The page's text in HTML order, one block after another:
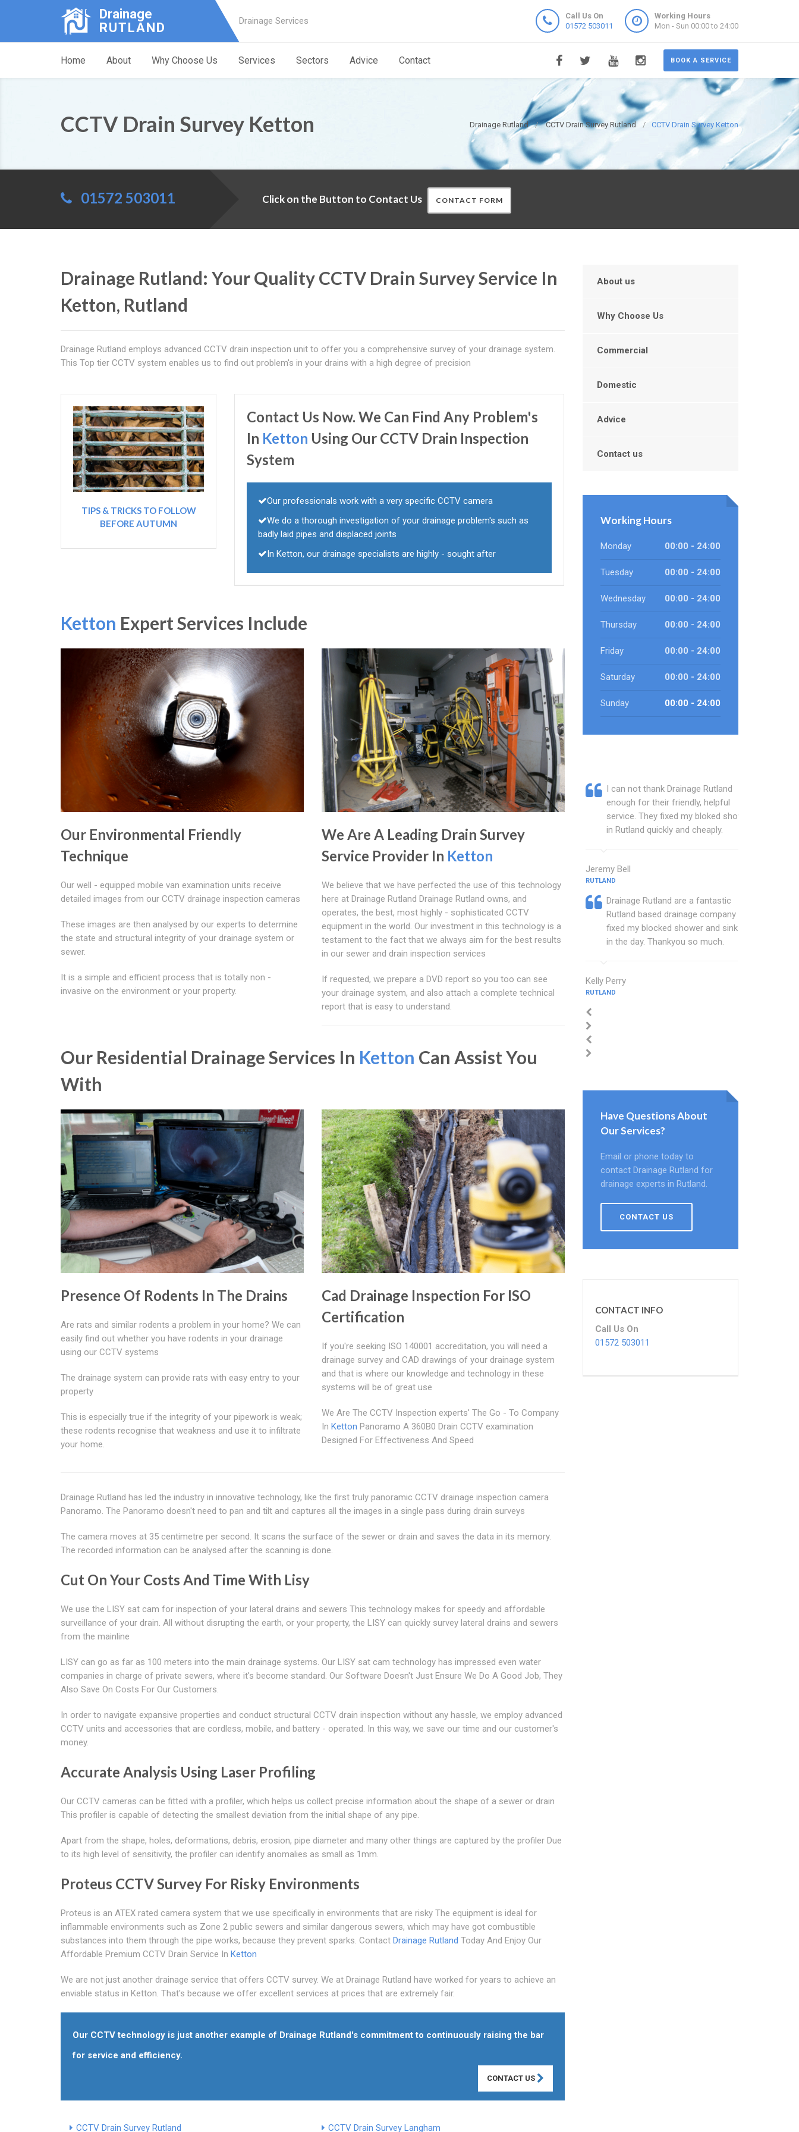
Drainage
RUTLAND
Drainage Services
Call Us On
01572 503011
Working Hours
Mon - Sun 00:00 to 24:00
BOOK A SERVICE
Home About Why Choose Us Services Sectors Advice Contact
Drainage Rutland CCTV Drain Survey Rutland CCTV Drain Survey Ketton
CCTV Drain Survey Ketton
01572 503011 Click on the Button to Contact Us CONTACT FORM
Drainage Rutland: Your Quality CCTV Drain Survey Service In
Ketton, Rutland
Drainage Rutland employs advanced CCTV drain inspection unit to offer you a comprehensive survey of your drainage system.
This Top tier CCTV system enables us to find out problem's in your drains with a high degree of precision
TIPS & TRICKS TO FOLLOW
BEFORE AUTUMN
Contact Us Now. We Can Find Any Problem's
In Ketton Using Our CCTV Drain Inspection
System
Our professionals work with a very specific CCTV camera
We do a thorough investigation of your drainage problem's such as
badly laid pipes and displaced joints
In Ketton, our drainage specialists are highly - sought after
Ketton Expert Services Include
Our Environmental Friendly
Technique
Our well - equipped mobile van examination units receive
detailed images from our CCTV drainage inspection cameras
These images are then analysed by our experts to determine
the state and structural integrity of your drainage system or
sewer.
It is a simple and efficient process that is totally non -
invasive on the environment or your property.
We Are A Leading Drain Survey
Service Provider In Ketton
We believe that we have perfected the use of this technology
here at Drainage Rutland Drainage Rutland owns, and
operates, the best, most highly - sophisticated CCTV
equipment in the world. Our investment in this technology is a
testament to the fact that we always aim for the best results
in our sewer and drain inspection services
If requested, we prepare a DVD report so you too can see
your drainage system, and also attach a complete technical
report that is easy to understand.
Our Residential Drainage Services In Ketton Can Assist You
With
Presence Of Rodents In The Drains
Are rats and similar rodents a problem in your home? We can
easily find out whether you have rodents in your drainage
using our CCTV systems
The drainage system can provide rats with easy entry to your
property
This is especially true if the integrity of your pipework is weak;
these rodents recognise that weakness and use it to infiltrate
your home.
Cad Drainage Inspection For ISO
Certification
If you're seeking ISO 140001 accreditation, you will need a
drainage survey and CAD drawings of your drainage system
and that is where our knowledge and technology in these
systems will be of great use
We Are The CCTV Inspection experts' The Go - To Company
In Ketton Panoramo A 360B0 Drain CCTV examination
Designed For Effectiveness And Speed
Drainage Rutland has led the industry in innovative technology, like the first truly panoramic CCTV drainage inspection camera
Panoramo. The Panoramo doesn't need to pan and tilt and captures all the images in a single pass during drain surveys
The camera moves at 35 centimetre per second. It scans the surface of the sewer or drain and saves the data in its memory.
The recorded information can be analysed after the scanning is done.
Cut On Your Costs And Time With Lisy
We use the LISY sat cam for inspection of your lateral drains and sewers This technology makes for speedy and affordable
surveillance of your drain. All without disrupting the earth, or your property, the LISY can quickly survey lateral drains and sewers
from the mainline
LISY can go as far as 100 meters into the main drainage systems. Our LISY sat cam technology has impressed even water
companies in charge of private sewers, where it's become standard. Our Software Doesn't Just Ensure We Do A Good Job, They
Also Save On Costs For Our Customers.
In order to navigate expansive properties and conduct structural CCTV drain inspection without any hassle, we employ advanced
CCTV units and accessories that are cordless, mobile, and battery - operated. In this way, we save our time and our customer's
money.
Accurate Analysis Using Laser Profiling
Our CCTV cameras can be fitted with a profiler, which helps us collect precise information about the shape of a sewer or drain
This profiler is capable of detecting the smallest deviation from the initial shape of any pipe.
Apart from the shape, holes, deformations, debris, erosion, pipe diameter and many other things are captured by the profiler Due
to its high level of sensitivity, the profiler can identify anomalies as small as 1mm.
Proteus CCTV Survey For Risky Environments
Proteus is an ATEX rated camera system that we use specifically in environments that are risky The equipment is ideal for
inflammable environments such as Zone 2 public sewers and similar dangerous sewers, which may have got combustible
substances into them through the pipe works, because they prevent sparks. Contact Drainage Rutland Today And Enjoy Our
Affordable Premium CCTV Drain Service In Ketton
We are not just another drainage service that offers CCTV survey. We at Drainage Rutland have worked for years to achieve an
enviable status in Ketton. That's because we offer excellent services at prices that are extremely fair.
Our CCTV technology is just another example of Drainage Rutland's commitment to continuously raising the bar
for service and efficiency.
CONTACT US
CCTV Drain Survey Rutland CCTV Drain Survey Langham
About us
Why Choose Us
Commercial
Domestic
Advice
Contact us
Working Hours
Monday 00:00 - 24:00
Tuesday 00:00 - 24:00
Wednesday 00:00 - 24:00
Thursday 00:00 - 24:00
Friday 00:00 - 24:00
Saturday 00:00 - 24:00
Sunday 00:00 - 24:00
I can not thank Drainage Rutland
enough for their friendly, helpful
service. They fixed my bloked shower
in Rutland quickly and cheaply.
Jeremy Bell
RUTLAND
Drainage Rutland are a fantastic
Rutland based drainage company that
fixed my blocked shower and sink with
in the day. Thankyou so much.
Kelly Perry
RUTLAND
Have Questions About
Our Services?
Email or phone today to
contact Drainage Rutland for
drainage experts in Rutland.
CONTACT US
CONTACT INFO
Call Us On
01572 503011